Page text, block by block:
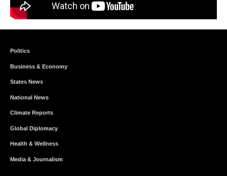
Politics
Business & Economy
States News
National News
Climate Reports
Global Diplomacy
Health & Wellness
Media & Journalism